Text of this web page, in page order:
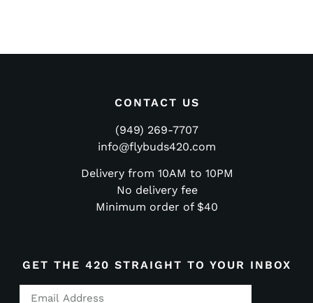
CONTACT US
(949) 269-7707
info@flybuds420.com
Delivery from 10AM to 10PM
No delivery fee
Minimum order of $40
GET THE 420 STRAIGHT TO YOUR INBOX